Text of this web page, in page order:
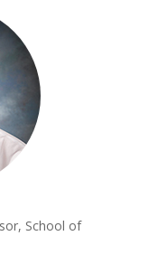
School of